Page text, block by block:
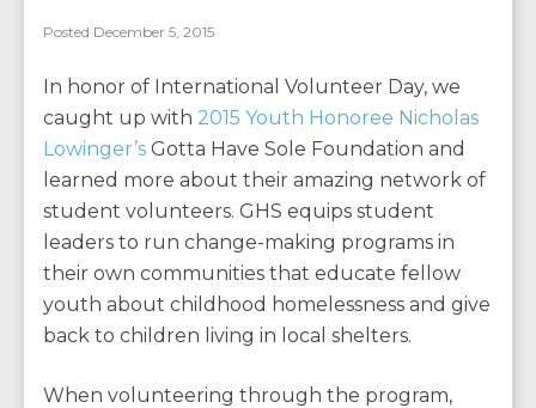
Posted December 5, 2015
In honor of International Volunteer Day, we
caught up with 2015 Youth Honoree Nicholas
Lowinger’s Gotta Have Sole Foundation and
learned more about their amazing network of
student volunteers. GHS equips student
leaders to run change-making programs in
their own communities that educate fellow
youth about childhood homelessness and give
back to children living in local shelters.
When volunteering through the program,